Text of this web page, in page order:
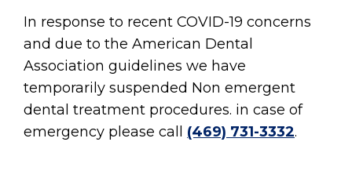
In response to recent COVID-19 concerns
and due to the American Dental
Association guidelines we have
temporarily suspended Non emergent
dental treatment procedures. in case of
emergency please call (469) 731-3332.